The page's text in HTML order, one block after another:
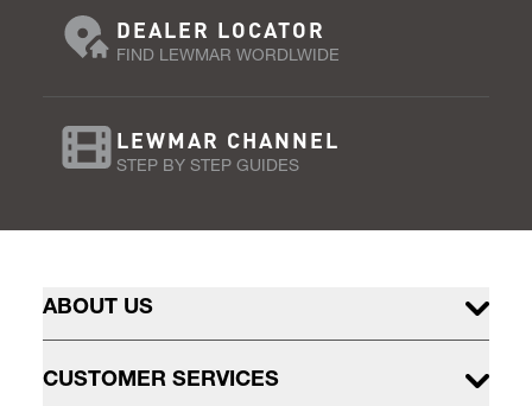
DEALER LOCATOR
FIND LEWMAR WORDLWIDE
LEWMAR CHANNEL
STEP BY STEP GUIDES
ABOUT US
CUSTOMER SERVICES